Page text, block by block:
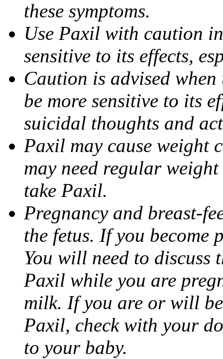
these symptoms.
Use Paxil with caution
sensitive to its effects,
Caution is advised
be more sensitive to its
suicidal thoughts and
Paxil may cause weight
may need regular
take Paxil.
Pregnancy and breast-
the fetus. If you become
You will need to discuss
Paxil while you are
milk. If you are or will
Paxil, check with your
to your baby.